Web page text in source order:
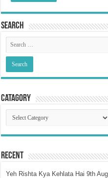
Search
Catagory
Catagory
Recent
Yeh Rishta Kya Kehlata Hai 9th